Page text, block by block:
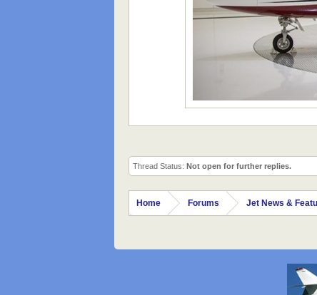
Thread Status: Not open for further replies.
Home Forums Jet News &